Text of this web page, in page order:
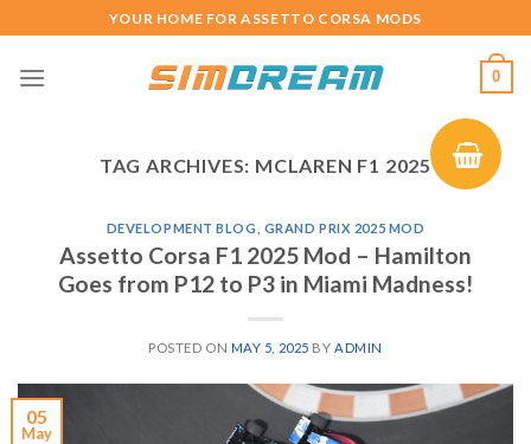
to
content
YOUR HOME FOR ASSETTO CORSA MODS
0
TAG ARCHIVES: MCLAREN F1 2025
DEVELOPMENT BLOG GRAND PRIX 2025 MOD
Assetto Corsa F1 2025 Mod – Hamilton
Goes from P12 to P3 in Miami Madness!
POSTED ON MAY 5, 2025 BY ADMIN
05
May